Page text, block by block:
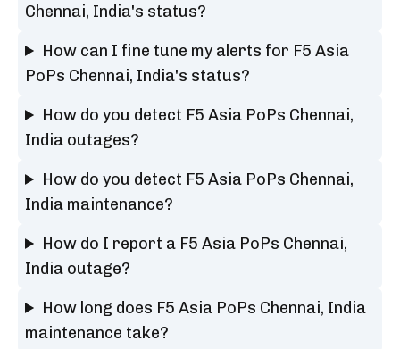
Chennai, India's status?
How can I fine tune my alerts for F5 Asia
PoPs Chennai, India's status?
How do you detect F5 Asia PoPs Chennai,
India outages?
How do you detect F5 Asia PoPs Chennai,
India maintenance?
How do I report a F5 Asia PoPs Chennai,
India outage?
How long does F5 Asia PoPs Chennai, India
maintenance take?